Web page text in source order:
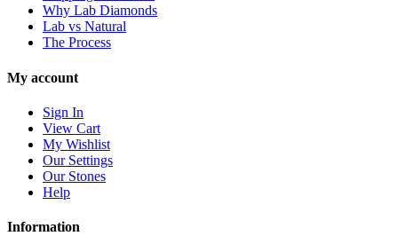
Why Lab Diamonds
Lab vs Natural
The Process
My account
Sign In
View Cart
My Wishlist
Our Settings
Our Stones
Help
Information